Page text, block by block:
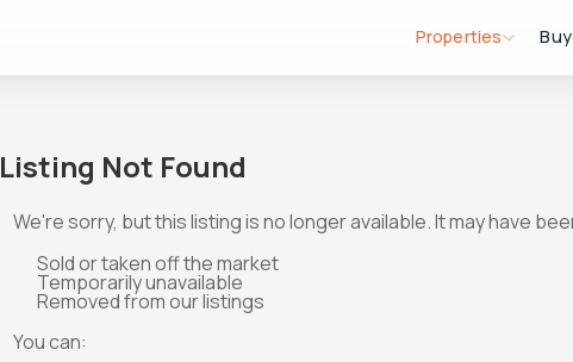
Properties
Listing Not Found
We're sorry, but this listing is no longer available. It may have
Sold or taken off the market
Temporarily unavailable
Removed from our listings
You can: